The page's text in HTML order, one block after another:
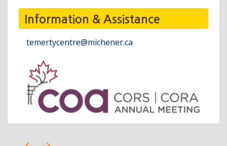
Information & Assistance
temertycentre@michener.ca